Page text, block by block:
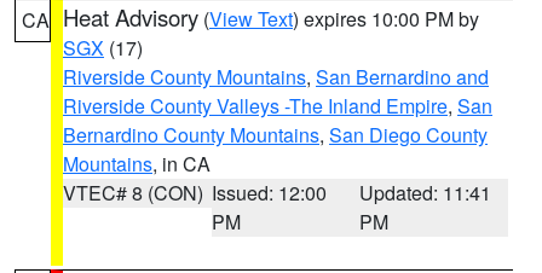
CA Heat Advisory (View Text) expires 10:00 PM by
SGX (17)
Riverside County Mountains, San Bernardino and
Riverside County Valleys -The Inland Empire, San
Bernardino County Mountains, San Diego County
Mountains, in CA
VTEC# 8 (CON) Issued: 12:00
PM
Updated: 11:41
PM